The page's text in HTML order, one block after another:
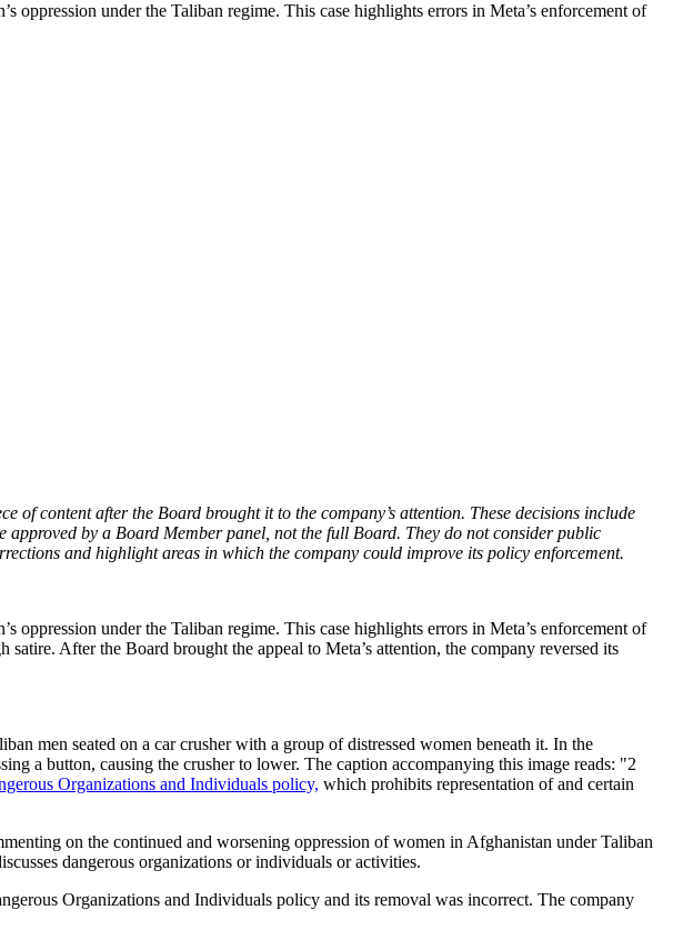
oppression under the Taliban regime. This case highlights errors in Meta’s enforcement of
of content after the Board brought it to the company’s attention. These decisions include
by a Board Member panel, not the full Board. They do not consider public
and highlight areas in which the company could improve its policy enforcement.
oppression under the Taliban regime. This case highlights errors in Meta’s enforcement of
After the Board brought the appeal to Meta’s attention, the company reversed its
men seated on a car crusher with a group of distressed women beneath it. In the
a button, causing the crusher to lower. The caption accompanying this image reads: "2
Organizations and Individuals policy, which prohibits representation of and certain
on the continued and worsening oppression of women in Afghanistan under Taliban
dangerous organizations or individuals or activities.
Organizations and Individuals policy and its removal was incorrect. The company